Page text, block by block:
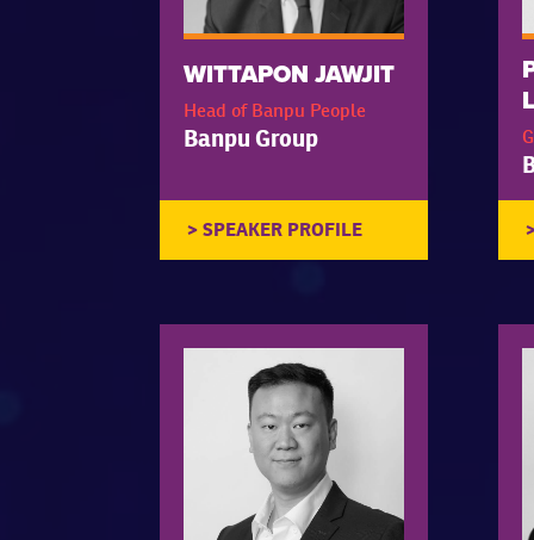
WITTAPON JAWJIT
Head of Banpu People
Banpu Group